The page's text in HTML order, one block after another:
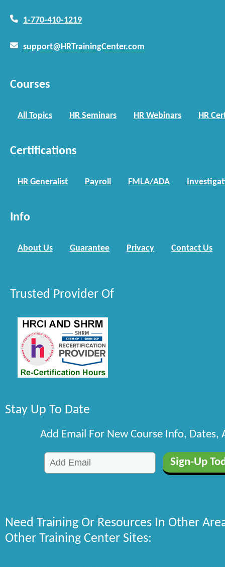
1-770-410-1219
support@HRTrainingCenter.com
Courses
All Topics HR Seminars HR Webinars HR
Certifications
HR Generalist Payroll FMLA/ADA
Info
About Us Guarantee Privacy Contact Us
Trusted Provider Of
Stay Up To Date
Add Email For New Course Info, Dates,
Need Training Or Resources In Other
Other Training Center Sites: